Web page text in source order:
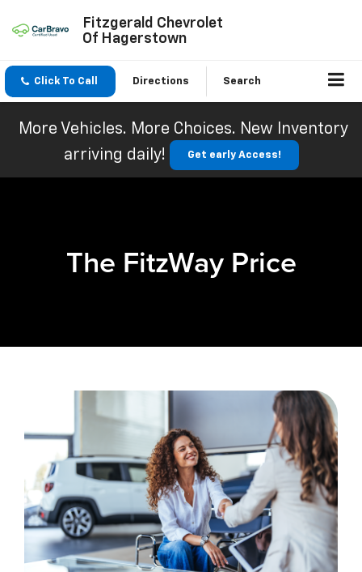
Fitzgerald Chevrolet
Of Hagerstown
Click To Call Directions Search
More Vehicles. More Choices. New Inventory
arriving daily!
Get early Access!
The FitzWay Price